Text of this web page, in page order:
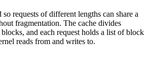
requests of different lengths can share a
fragmentation. The cache divides
and each request holds a list of block
reads from and writes to.